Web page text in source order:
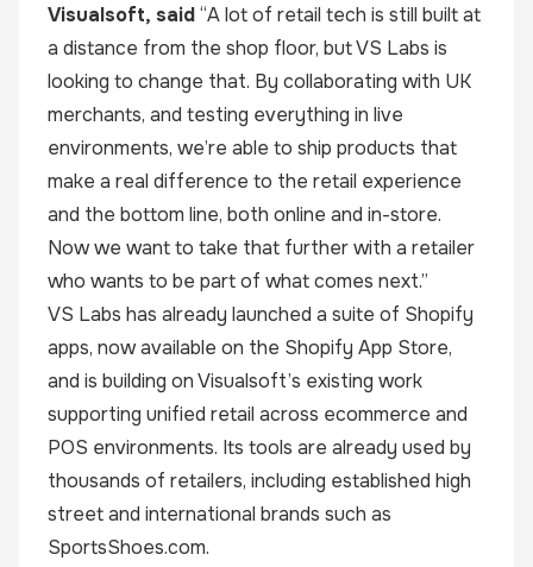
Visualsoft, said“A lot of retail tech is still built at
a distance from the shop floor, but VS Labs is
looking to change that. By collaborating with UK
merchants, and testing everything in live
environments, we’re able to ship products that
make a real difference to the retail experience
and the bottom line, both online and in-store.
Now we want to take that further with a retailer
who wants to be part of what comes next.”
VS Labs has already launched a suite of Shopify
apps, now available on the Shopify App Store,
and is building on Visualsoft’s existing work
supporting unified retail across ecommerce and
POS environments. Its tools are already used by
thousands of retailers, including established high
street and international brands such as
SportsShoes.com.